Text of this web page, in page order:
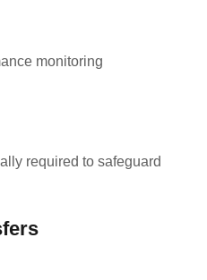
monitoring
required to safeguard